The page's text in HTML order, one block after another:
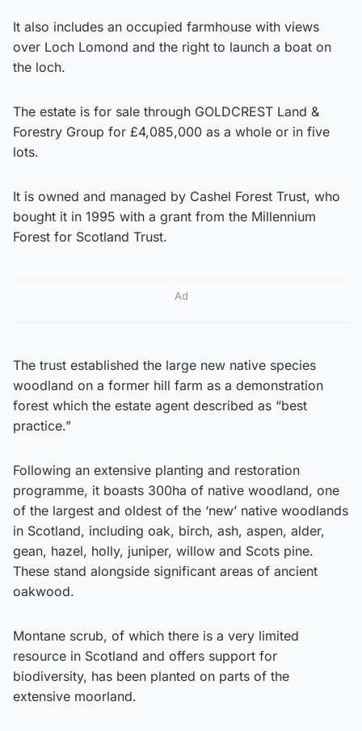
It also includes an occupied farmhouse with views
over Loch Lomond and the right to launch a boat on
the loch.
The estate is for sale through GOLDCREST Land &
Forestry Group for £4,085,000 as a whole or in five
lots.
It is owned and managed by Cashel Forest Trust, who
bought it in 1995 with a grant from the Millennium
Forest for Scotland Trust.
Ad
The trust established the large new native species
woodland on a former hill farm as a demonstration
forest which the estate agent described as “best
practice.”
Following an extensive planting and restoration
programme, it boasts 300ha of native woodland, one
of the largest and oldest of the ‘new’ native woodlands
in Scotland, including oak, birch, ash, aspen, alder,
gean, hazel, holly, juniper, willow and Scots pine.
These stand alongside significant areas of ancient
oakwood.
Montane scrub, of which there is a very limited
resource in Scotland and offers support for
biodiversity, has been planted on parts of the
extensive moorland.